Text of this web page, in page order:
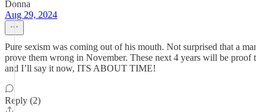
Donna
Aug 29, 2024
Pure sexism was coming out of his mouth. Not surprised that a
prove them wrong in November. These next 4 years will be proof
and I’ll say it now, ITS ABOUT TIME!
Reply (2)